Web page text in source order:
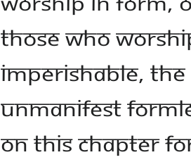
those who
imperishable, the
unmanifest
on this chapter